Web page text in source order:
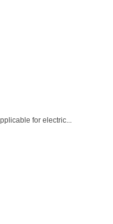
for electric...